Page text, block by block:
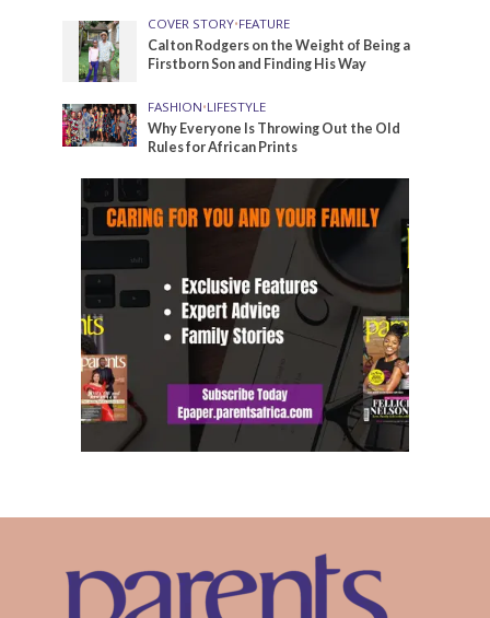
COVER STORY•FEATURE
Calton Rodgers on the Weight of Being a
Firstborn Son and Finding His Way
FASHION•LIFESTYLE
Why Everyone Is Throwing Out the Old
Rules for African Prints